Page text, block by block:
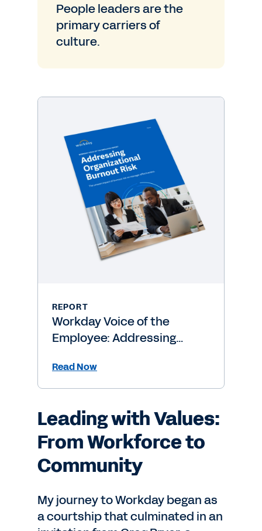
People leaders are the
primary carriers of
culture.
REPORT
Workday Voice of the
Employee: Addressing
Read Now
Leading with Values:
From Workforce to
Community
My journey to Workday began as
a courtship that culminated in an